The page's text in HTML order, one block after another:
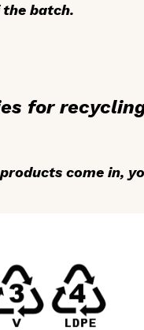
batch.
for
come in,